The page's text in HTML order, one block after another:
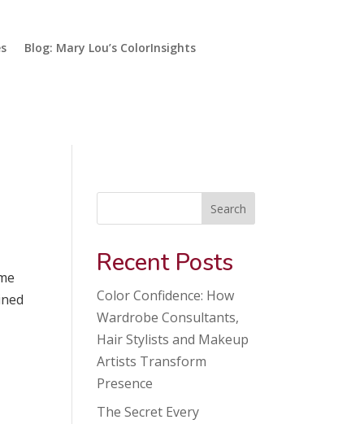
Blog: Mary Lou’s ColorInsights
Search
Recent Posts
Color Confidence: How
Wardrobe Consultants,
Hair Stylists and Makeup
Artists Transform
Presence
The Secret Every